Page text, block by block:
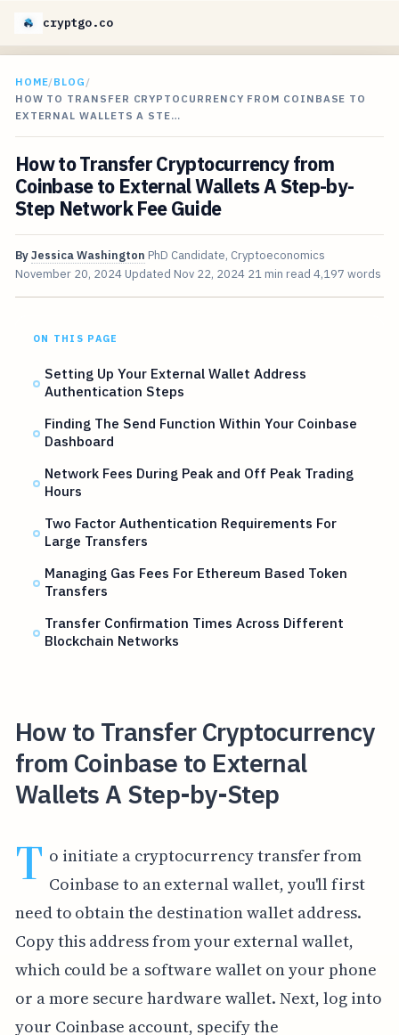
cryptgo.co
HOME/BLOG /
HOW TO TRANSFER CRYPTOCURRENCY FROM COINBASE TO
EXTERNAL WALLETS A STE…
How to Transfer Cryptocurrency from
Coinbase to External Wallets A Step-by-
Step Network Fee Guide
ByJessica Washington PhD Candidate, Cryptoeconomics
November 20, 2024 Updated Nov 22, 2024 21 min read 4,197 words
ON THIS PAGE
Setting Up Your External Wallet Address
Authentication Steps
Finding The Send Function Within Your Coinbase
Dashboard
Network Fees During Peak and Off Peak Trading
Hours
Two Factor Authentication Requirements For
Large Transfers
Managing Gas Fees For Ethereum Based Token
Transfers
Transfer Confirmation Times Across Different
Blockchain Networks
How to Transfer Cryptocurrency
from Coinbase to External
Wallets A Step-by-Step
T o initiate a cryptocurrency transfer from
Coinbase to an external wallet, you'll first
need to obtain the destination wallet address.
Copy this address from your external wallet,
which could be a software wallet on your phone
or a more secure hardware wallet. Next, log into
your Coinbase account, specify the